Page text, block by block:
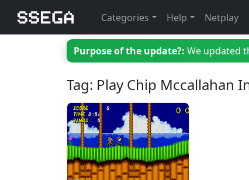
Categories Help Netplay
Purpose of the update?: We updated
Tag: Play Chip Mccallahan